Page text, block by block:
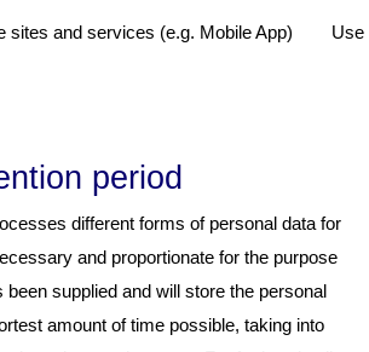
sites and services (e.g. Mobile App) Use
period
different forms of personal data for
and proportionate for the purpose
been supplied and will store the personal
amount of time possible, taking into